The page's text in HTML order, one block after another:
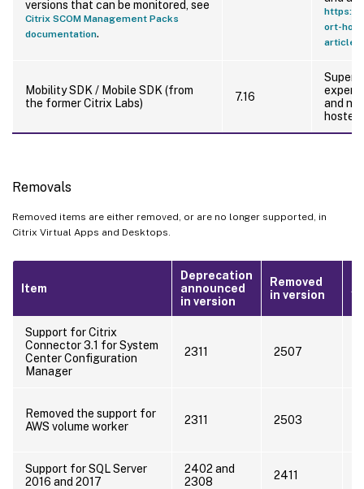
versions that can be monitored, see
Citrix SCOM Management Packs
documentation.
https://
ort-
Mobility SDK / Mobile SDK (from
the former Citrix Labs)
7.16
and
hosted
Removals
Removed items are either removed, or are no longer supported, in
Citrix Virtual Apps and Desktops.
Item
Deprecation
announced
in version
Removed
in version
Support for Citrix
Connector 3.1 for System
Center Configuration
Manager
2311 2507
Removed the support for
AWS volume worker
2311 2503
Support for SQL Server
2016 and 2017
2402 and
2308
2411